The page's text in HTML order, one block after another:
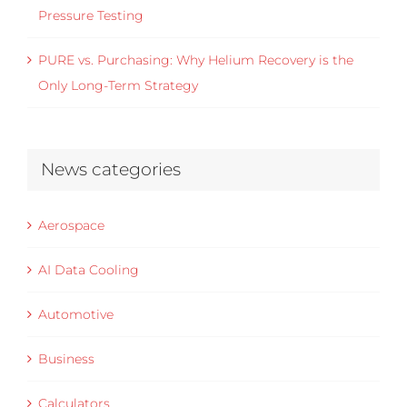
Pressure Testing
PURE vs. Purchasing: Why Helium Recovery is the
Only Long-Term Strategy
News categories
Aerospace
AI Data Cooling
Automotive
Business
Calculators